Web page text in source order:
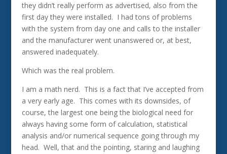
they didn’t really perform as advertised, also from the
first day they were installed. I had tons of problems
with the system from day one and calls to the installer
and the manufacturer went unanswered or, at best,
answered inadequately.
Which was the real problem.
I am a math nerd. This is a fact that I’ve accepted from
a very early age. This comes with its downsides, of
course, the largest one being the biological need for
always having some form of calculation, statistical
analysis and/or numerical sequence going through my
head. Well, that and the pointing, staring and laughing